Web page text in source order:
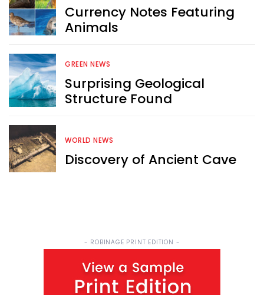
Currency Notes Featuring
Animals
GREEN NEWS
Surprising Geological
Structure Found
WORLD NEWS
Discovery of Ancient Cave
- ROBINAGE PRINT EDITION -
Sign up now for RobinAge's
FREE email newsletter